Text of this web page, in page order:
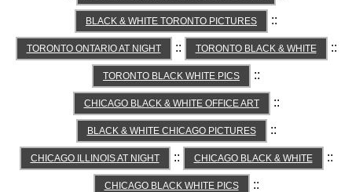
BLACK & WHITE TORONTO PICTURES ::
TORONTO ONTARIO AT NIGHT :: TORONTO BLACK & WHITE ::
TORONTO BLACK WHITE PICS ::
CHICAGO BLACK & WHITE OFFICE ART ::
BLACK & WHITE CHICAGO PICTURES ::
CHICAGO ILLINOIS AT NIGHT :: CHICAGO BLACK & WHITE ::
CHICAGO BLACK WHITE PICS ::